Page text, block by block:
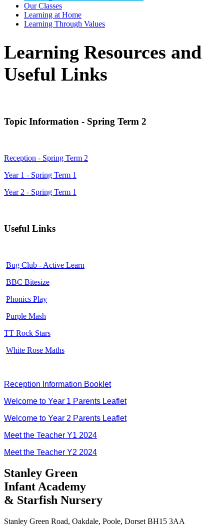
Our Classes
Learning at Home
Learning Through Values
Learning Resources and
Useful Links
Topic Information - Spring Term 2
Reception - Spring Term 2
Year 1 - Spring Term 1
Year 2 - Spring Term 1
Useful Links
Bug Club - Active Learn
BBC Bitesize
Phonics Play
Purple Mash
TT Rock Stars
White Rose Maths
Reception Information Booklet
Welcome to Year 1 Parents Leaflet
Welcome to Year 2 Parents Leaflet
Meet the Teacher Y1 2024
Meet the Teacher Y2 2024
Stanley Green
Infant Academy
& Starfish Nursery
Stanley Green Road, Oakdale, Poole, Dorset BH15 3AA